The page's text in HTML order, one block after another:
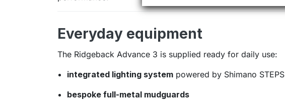
Everyday equipment
The Ridgeback Advance 3 is supplied ready for daily use:
integrated lighting system powered by Shimano STEPS
bespoke full-metal mudguards